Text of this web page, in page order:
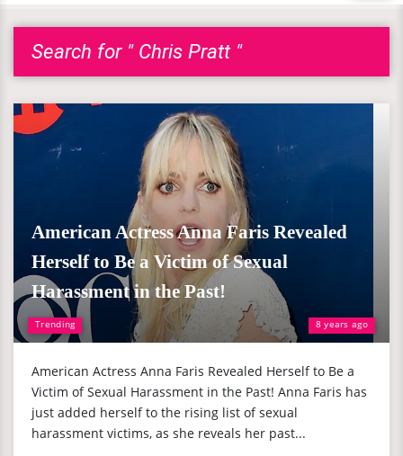
Search for " Chris Pratt "
Trending 8 years ago
American Actress Anna Faris Revealed
Herself to Be a Victim of Sexual
Harassment in the Past!
American Actress Anna Faris Revealed Herself to Be a
Victim of Sexual Harassment in the Past! Anna Faris has
just added herself to the rising list of sexual
harassment victims, as she reveals her past...